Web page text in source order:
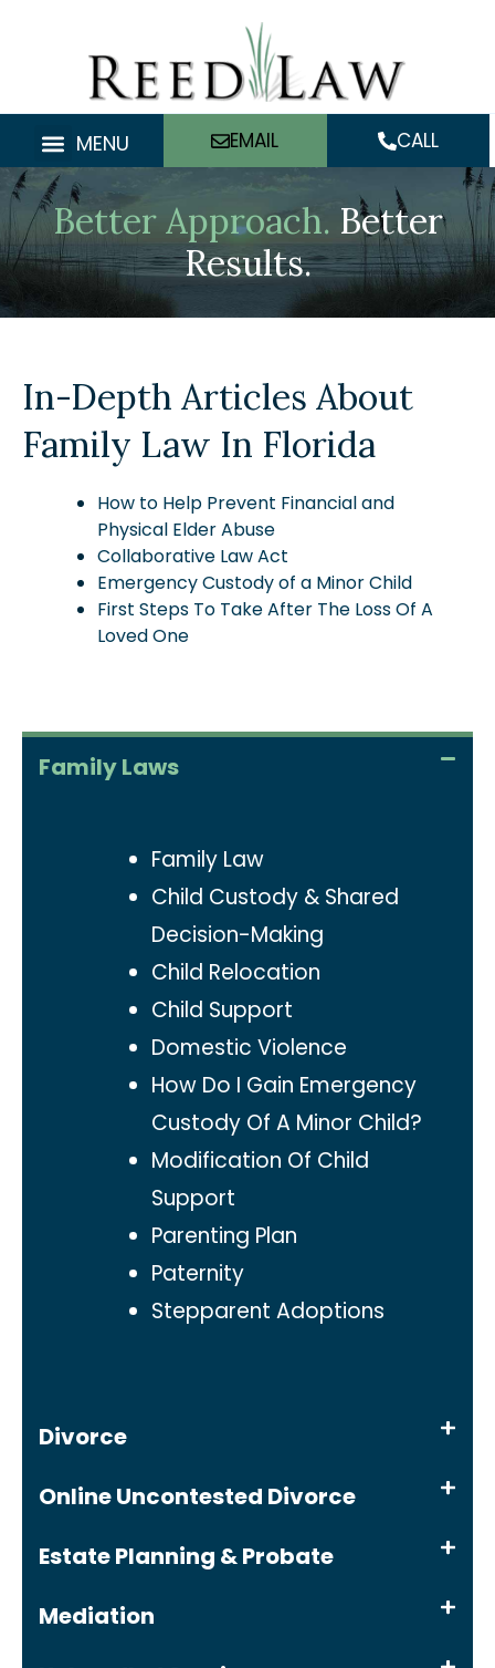
MENU EMAIL CALL
Better Approach. Better
Results.
In-Depth Articles About
Family Law In Florida
How to Help Prevent Financial and
Physical Elder Abuse
Collaborative Law Act
Emergency Custody of a Minor Child
First Steps To Take After The Loss Of A
Loved One
Family Laws
Family Law
Child Custody & Shared
Decision-Making
Child Relocation
Child Support
Domestic Violence
How Do I Gain Emergency
Custody Of A Minor Child?
Modification Of Child
Support
Parenting Plan
Paternity
Stepparent Adoptions
Divorce
Online Uncontested Divorce
Estate Planning & Probate
Mediation